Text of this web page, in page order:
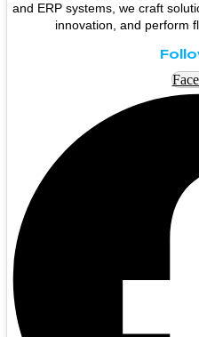
and ERP systems, we craft
innovation, and perform